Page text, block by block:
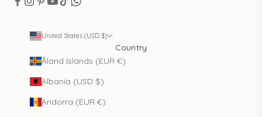
United States (USD $)
Country
Åland Islands (EUR €)
Albania (USD $)
Andorra (EUR €)